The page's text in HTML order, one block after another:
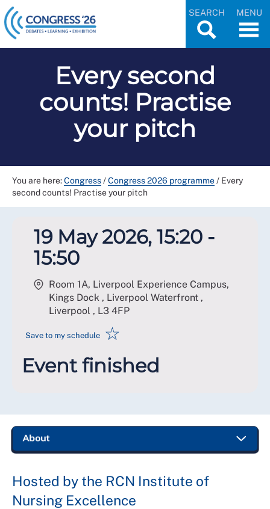
SEARCH MENU
Every second
counts! Practise
your pitch
You are here:Congress/Congress 2026 programme/ Every
second counts! Practise your pitch
19 May 2026, 15:20 -
15:50
Room 1A, Liverpool Experience Campus,
Kings Dock , Liverpool Waterfront ,
Liverpool , L3 4FP
Save to my schedule ☆
Event finished
Hosted by the RCN Institute of
Nursing Excellence